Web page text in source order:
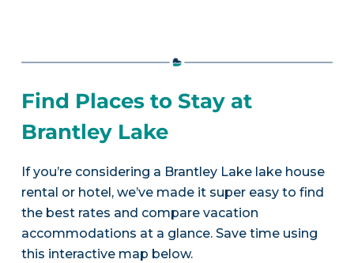
Find Places to Stay at
Brantley Lake
If you’re considering a Brantley Lake lake house
rental or hotel, we’ve made it super easy to find
the best rates and compare vacation
accommodations at a glance. Save time using
this interactive map below.